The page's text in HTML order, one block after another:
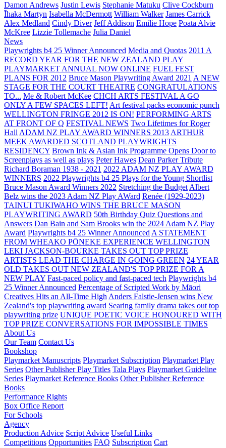
Damon Andrews Justin Lewis Stephanie Matuku Clive Cockburn
Īhaka Martyn Isabella McDermott William Walker James Carrick
Alex Medland Cindy Diver Jeff Addison Emilie Hope Poata Alvie
McKree Lizzie Tollemache Julia Daniel
News
Playwrights b4 25 Winner Announced Media and Quotas 2011 A
RECORD YEAR FOR THE NEW ZEALAND PLAY
PLAYMARKET ANNUAL NOW ONLINE FUEL FEST
PLANS FOR 2012 Bruce Mason Playwriting Award 2021 A NEW
STAGE FOR THE COURT THEATRE CONGRATULATIONS
TO... Me & Robert McKee CHCH ARTS FESTIVAL A GO
ONLY A FEW SPACES LEFT! Art festival packs economic punch
WELLINGTON FRINGE 2012 IS ON! PERFORMING ARTS
AT FRONT OF Q FESTIVAL NEWS Two Lifetimes for Roger
Hall ADAM NZ PLAY AWARD WINNERS 2013 ARTHUR
MEEK AWARDED SCOTLAND PLAYWRIGHTS
RESIDENCY Brown Ink & Asian Ink Programme Opens Door to
Screenplays as well as plays Peter Hawes Dean Parker Tribute
Richard Boraman 1938 - 2021 2022 ADAM NZ PLAY AWARD
WINNERS 2022 Playwrights b4 25 Plays for the Young Shortlist
Bruce Mason Award Winners 2022 Stretching the Budget Albert
Belz wins the 2023 Adam NZ Play AWard Renée (1929-2023)
TAINUI TUKIWAHO WINS THE BRUCE MASON
PLAYWRITING AWARD 50th Birthday Quiz Questions and
Answers Dan Bain and Sam Brooks win the 2024 Adam NZ Play
Award Playwrights b4 25 Winner Announced A STATEMENT
FROM WHEAKO PŌNEKE EXPERIENCE WELLINGTON
LEKI JACKSON-BOURKE TAKES OUT TOP PRIZE
ARTISTS LEAD THE CHARGE IN GOING GREEN 24 YEAR
OLD TAKES OUT NEW ZEALAND'S TOP PRIZE FOR A
NEW PLAY Fast-paced policy and fast-paced tech Playwrights b4
25 Winner Announced Percentage of Scripted Work by Māori
Creatives Hits an All-Time High Anders Falstie-Jensen wins New
Zealand's top playwriting award Searing family drama takes out top
playwriting prize UNIQUE POETIC VOICE HONOURED WITH
TOP PRIZE CONVERSATIONS FOR IMPOSSIBLE TIMES
About Us
Our Team Contact Us
Bookshop
Playmarket Manuscripts Playmarket Subscription Playmarket Play
Series Other Publisher Play Titles Tala Plays Playmarket Guideline
Series Playmarket Reference Books Other Publisher Reference
Books
Performance Rights
Box Office Report
For Schools
Agency
Production Advice Script Advice Useful Links
Competitions Opportunities FAQ Subscription Cart